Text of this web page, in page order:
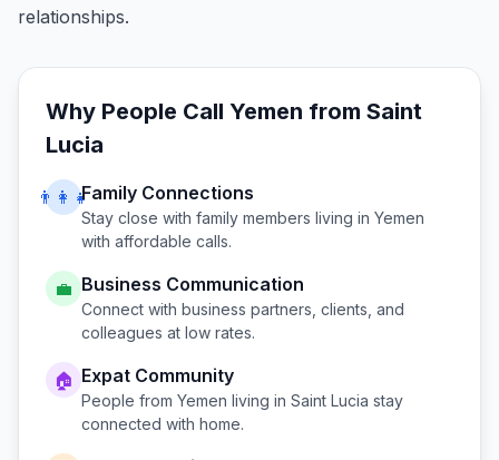
relationships.
Why People Call Yemen from Saint
Lucia
👨‍👩‍👧Family Connections
Stay close with family members living in Yemen
with affordable calls.
💼 Business Communication
Connect with business partners, clients, and
colleagues at low rates.
🏠 Expat Community
People from Yemen living in Saint Lucia stay
connected with home.